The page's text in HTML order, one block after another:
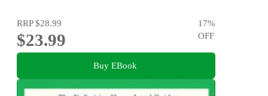
RRP$28.99
$23.99
17%
OFF
Buy EBook